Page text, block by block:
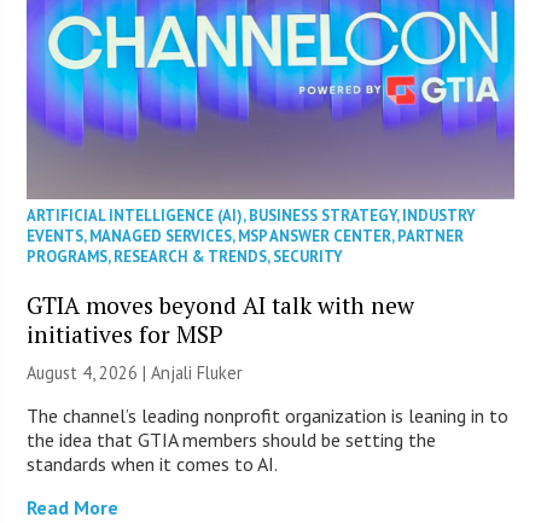
ARTIFICIAL INTELLIGENCE (AI),BUSINESS STRATEGY,INDUSTRY
EVENTS,MANAGED SERVICES,MSP ANSWER CENTER,PARTNER
PROGRAMS,RESEARCH & TRENDS,SECURITY
GTIA moves beyond AI talk with new
initiatives for MSP
August 4, 2026 |Anjali Fluker
The channel’s leading nonprofit organization is leaning in to
the idea that GTIA members should be setting the
standards when it comes to AI.
Read More